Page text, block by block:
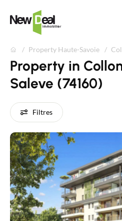
Property Haute-Savoie
Property in
Saleve (74160)
Filtres